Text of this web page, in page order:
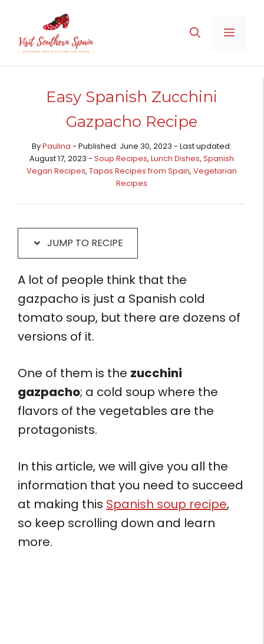
Recipe
content
MENU
Easy Spanish Zucchini
Gazpacho Recipe
ByPaulina - Published: June 30, 2023 - Last updated:
August 17, 2023 - Soup Recipes, Lunch Dishes, Spanish
Vegan Recipes, Tapas Recipes from Spain​, Vegetarian
Recipes
JUMP TO RECIPE
A lot of people think that the
gazpacho is just a Spanish cold
tomato soup, but there are dozens of
versions of it.
One of them is the zucchini
gazpacho; a cold soup where the
flavors of the vegetables are the
protagonists.
In this article, we will give you all the
information that you need to succeed
at making this Spanish soup recipe,
so keep scrolling down and learn
more.